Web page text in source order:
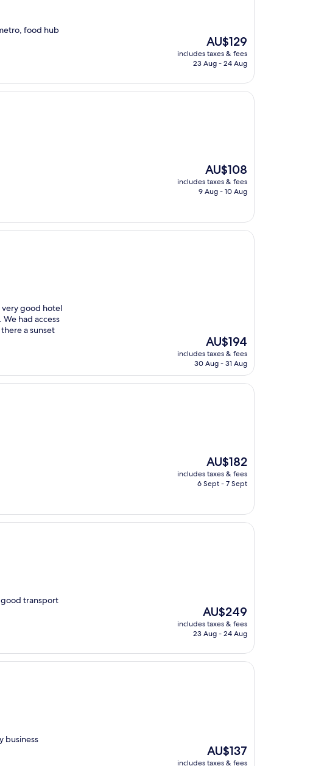
food hub
The
price
is
AU$129
includes taxes & fees
23 Aug - 24 Aug
The
price
is
AU$108
includes taxes & fees
9 Aug - 10 Aug
very good hotel
had access
a sunset
The
price
is
AU$194
includes taxes & fees
30 Aug - 31 Aug
The
price
is
AU$182
includes taxes & fees
6 Sept - 7 Sept
good transport
The
price
is
AU$249
includes taxes & fees
23 Aug - 24 Aug
business
The
price
AU$137
includes taxes & fees